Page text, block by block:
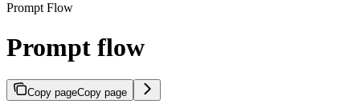
Prompt Flow
Prompt flow
Copy pageCopy page